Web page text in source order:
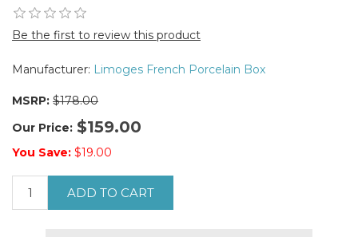
Be the first to review this product
Manufacturer: Limoges French Porcelain Box
MSRP: $178.00
Our Price: $159.00
You Save: $19.00
ADD TO CART